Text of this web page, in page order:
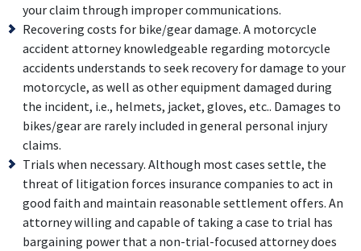
your claim through improper communications.
Recovering costs for bike/gear damage. A motorcycle
accident attorney knowledgeable regarding motorcycle
accidents understands to seek recovery for damage to your
motorcycle, as well as other equipment damaged during
the incident, i.e., helmets, jacket, gloves, etc.. Damages to
bikes/gear are rarely included in general personal injury
claims.
Trials when necessary. Although most cases settle, the
threat of litigation forces insurance companies to act in
good faith and maintain reasonable settlement offers. An
attorney willing and capable of taking a case to trial has
bargaining power that a non-trial-focused attorney does